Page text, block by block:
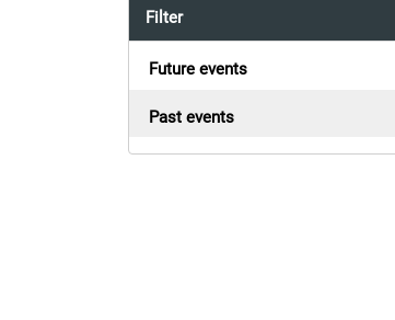
Filter
Future events
Past events